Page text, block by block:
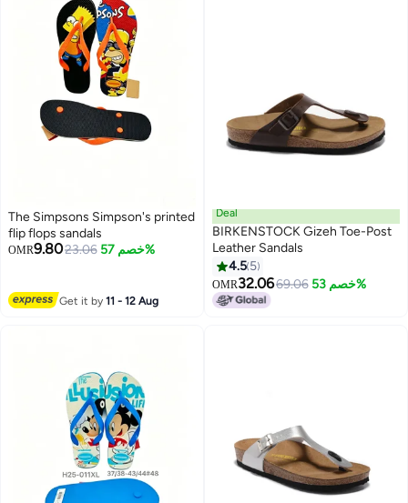
The Simpsons Simpson's printed
flip flops sandals
OMR9.8023.06 خصم 57%
Get it by11 - 12 Aug
9
Deal
BIRKENSTOCK Gizeh Toe-Post
Leather Sandals
4.5 5
OMR32.0669.06 خصم 53%